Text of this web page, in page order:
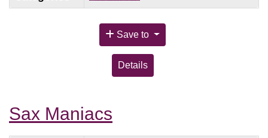
Save to
Details
Sax Maniacs